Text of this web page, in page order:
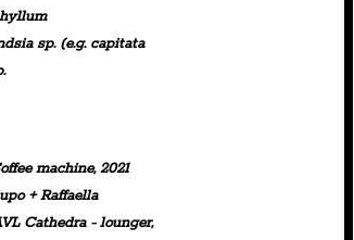
sp. (e.g. capitata
machine, 2021
+ Raffaella
Cathedra - lounger,